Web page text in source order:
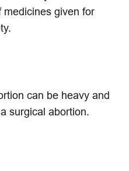
given for
can be heavy and
surgical abortion.